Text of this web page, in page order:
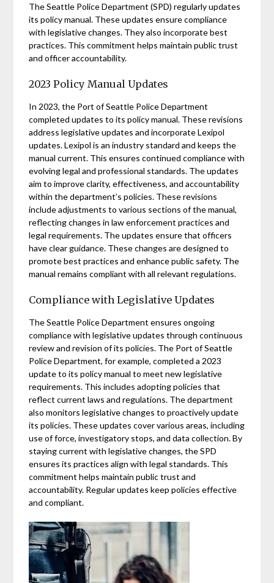
The Seattle Police Department (SPD) regularly updates
its policy manual. These updates ensure compliance
with legislative changes. They also incorporate best
practices. This commitment helps maintain public trust
and officer accountability.
2023 Policy Manual Updates
In 2023, the Port of Seattle Police Department
completed updates to its policy manual. These revisions
address legislative updates and incorporate Lexipol
updates. Lexipol is an industry standard and keeps the
manual current. This ensures continued compliance with
evolving legal and professional standards. The updates
aim to improve clarity, effectiveness, and accountability
within the department’s policies. These revisions
include adjustments to various sections of the manual,
reflecting changes in law enforcement practices and
legal requirements. The updates ensure that officers
have clear guidance. These changes are designed to
promote best practices and enhance public safety. The
manual remains compliant with all relevant regulations.
Compliance with Legislative Updates
The Seattle Police Department ensures ongoing
compliance with legislative updates through continuous
review and revision of its policies. The Port of Seattle
Police Department, for example, completed a 2023
update to its policy manual to meet new legislative
requirements. This includes adopting policies that
reflect current laws and regulations. The department
also monitors legislative changes to proactively update
its policies. These updates cover various areas, including
use of force, investigatory stops, and data collection. By
staying current with legislative changes, the SPD
ensures its practices align with legal standards. This
commitment helps maintain public trust and
accountability. Regular updates keep policies effective
and compliant.